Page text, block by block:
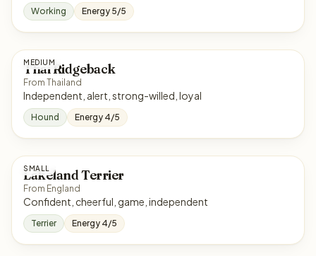
Working Energy 5/5
MEDIUM
Thai Ridgeback
From Thailand
Independent, alert, strong-willed, loyal
Hound Energy 4/5
SMALL
Lakeland Terrier
From England
Confident, cheerful, game, independent
Terrier Energy 4/5